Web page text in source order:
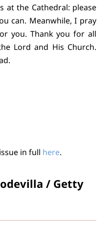
at the Cathedral: please
can. Meanwhile, I pray
you. Thank you for all
Lord and His Church.
in full here.
/ Getty